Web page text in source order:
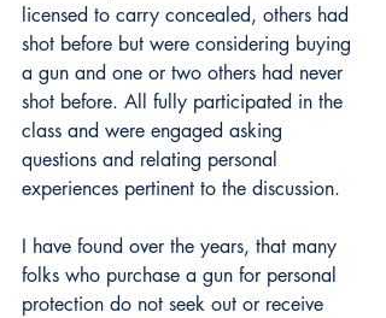
licensed to carry concealed, others had
shot before but were considering buying
a gun and one or two others had never
shot before. All fully participated in the
class and were engaged asking
questions and relating personal
experiences pertinent to the discussion.
I have found over the years, that many
folks who purchase a gun for personal
protection do not seek out or receive